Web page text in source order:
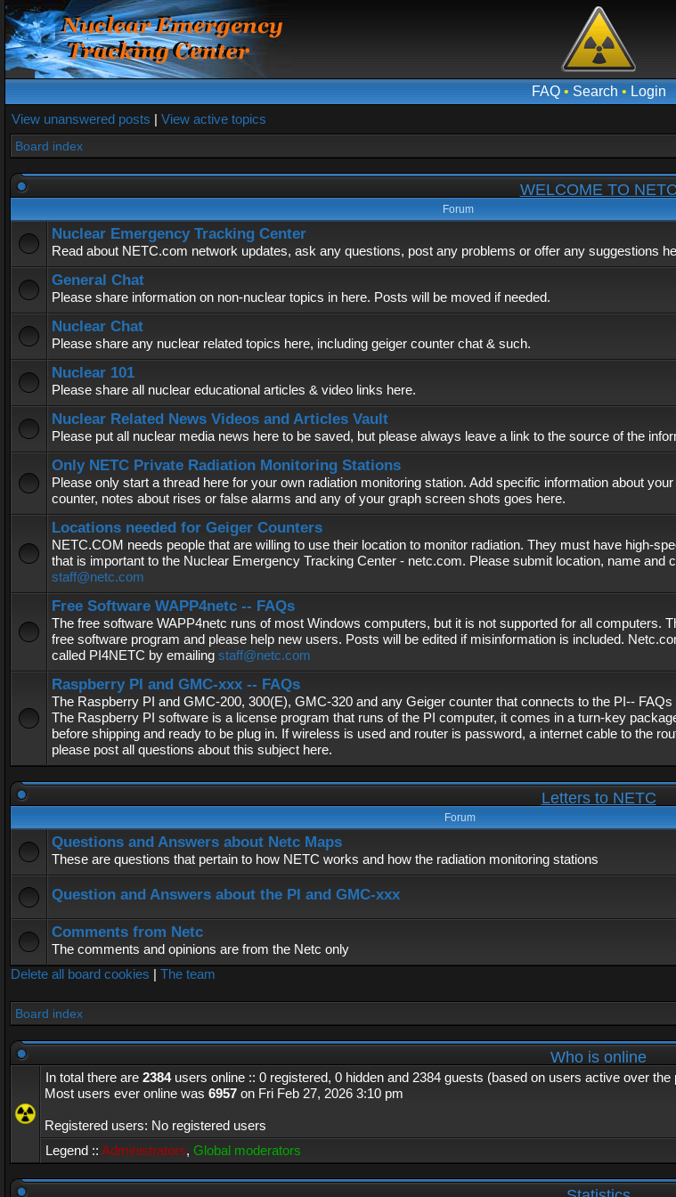
FAQ• Search • Login
View unanswered posts | View active topics
Board index
WELCOME TO NETC
Forum
Nuclear Emergency Tracking Center
Read about NETC.com network updates, ask any questions, post any problems or offer any suggestions
General Chat
Please share information on non-nuclear topics in here. Posts will be moved if needed.
Nuclear Chat
Please share any nuclear related topics here, including geiger counter chat & such.
Nuclear 101
Please share all nuclear educational articles & video links here.
Nuclear Related News Videos and Articles Vault
Please put all nuclear media news here to be saved, but please always leave a link to the source of the
Only NETC Private Radiation Monitoring Stations
Please only start a thread here for your own radiation monitoring station. Add specific information about
counter, notes about rises or false alarms and any of your graph screen shots goes here.
Locations needed for Geiger Counters
NETC.COM needs people that are willing to use their location to monitor radiation. They must have high-
that is important to the Nuclear Emergency Tracking Center - netc.com. Please submit location, name and
staff@netc.com
Free Software WAPP4netc -- FAQs
The free software WAPP4netc runs of most Windows computers, but it is not supported for all computers.
free software program and please help new users. Posts will be edited if misinformation is included.
called PI4NETC by emailing staff@netc.com
Raspberry PI and GMC-xxx -- FAQs
The Raspberry PI and GMC-200, 300(E), GMC-320 and any Geiger counter that connects to the PI-- FAQs
The Raspberry PI software is a license program that runs of the PI computer, it comes in a turn-key
before shipping and ready to be plug in. If wireless is used and router is password, a internet cable to the
please post all questions about this subject here.
Letters to NETC
Forum
Questions and Answers about Netc Maps
These are questions that pertain to how NETC works and how the radiation monitoring stations
Question and Answers about the PI and GMC-xxx
Comments from Netc
The comments and opinions are from the Netc only
Delete all board cookies | The team
Board index
Who is online
In total there are 2384users online :: 0 registered, 0 hidden and 2384 guests (based on users active over the
Most users ever online was 6957 on Fri Feb 27, 2026 3:10 pm
Registered users: No registered users
Legend :: Administrators, Global moderators